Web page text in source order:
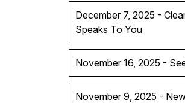
December 7, 2025 -
Speaks To You
November 16, 2025 -
November 9, 2025 -